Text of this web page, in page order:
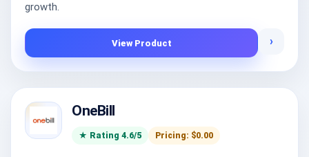
growth.
View Product ›
OneBill
★ Rating 4.6/5 Pricing: $0.00